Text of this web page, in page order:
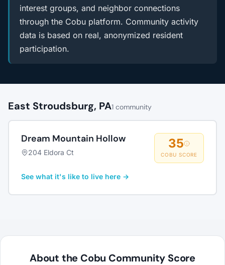
interest groups, and neighbor connections
through the Cobu platform. Community activity
data is based on real, anonymized resident
participation.
East Stroudsburg, PA1 community
Dream Mountain Hollow
204 Eldora Ct
35
COBU SCORE
See what it's like to live here →
About the Cobu Community Score